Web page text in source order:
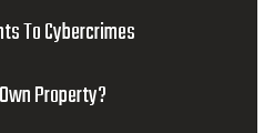
To Cybercrimes
Property?